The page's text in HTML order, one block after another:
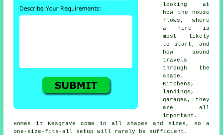
looking at
how the house
flows, where
a fire is
most likely
to start, and
how sound
travels
through the
space.
Kitchens,
landings,
garages, they
are all
important.
Homes in Kesgrave come in all shapes and sizes, so a
one-size-fits-all setup will rarely be sufficient.